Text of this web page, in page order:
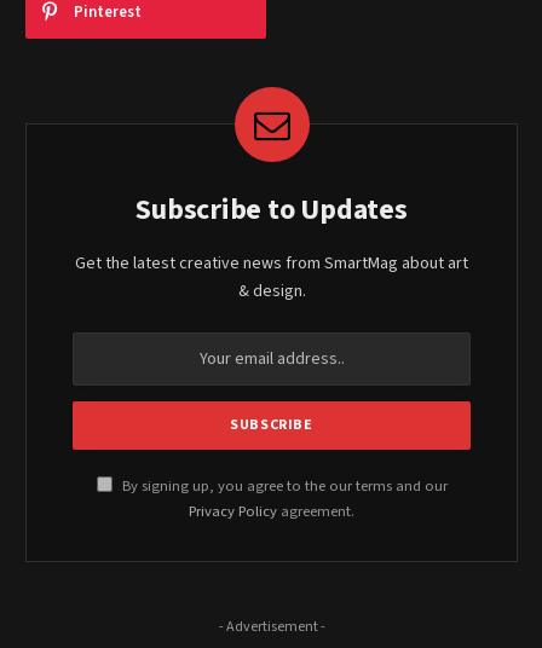
Pinterest
Subscribe to Updates
Get the latest creative news from SmartMag about art
& design.
By signing up, you agree to the our terms and our
Privacy Policy agreement.
- Advertisement -